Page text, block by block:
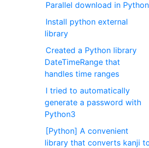
Parallel download in Python
Install python external
library
Created a Python library
DateTimeRange that
handles time ranges
I tried to automatically
generate a password with
Python3
[Python] A convenient
library that converts kanji